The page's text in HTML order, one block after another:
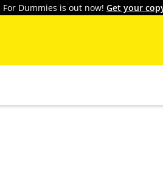
Dummies is out now! Get your